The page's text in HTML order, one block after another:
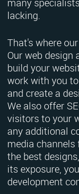
many
lacking.
That's where
Our web
build your
work with you
and create a
We also offer
visitors to your
any additional
media
the best
its exposure,
development